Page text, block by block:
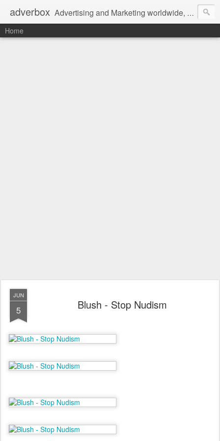
adverbox Advertising and Marketing worldwide, since 2004
Home
JUN
5 Blush - Stop Nudism